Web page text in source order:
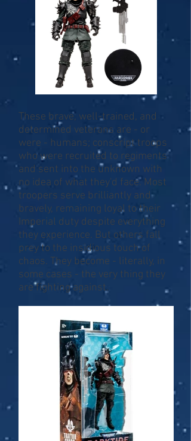
These brave, well-trained, and
determined veterans are - or
were - humans; conscript troops
who were recruited to regiments
and sent into the unknown with
no idea of what they'd face. Most
troopers serve brilliantly and
bravely, remaining loyal to their
Imperial duty despite everything
they experience. But others fall
prey to the insidious touch of
chaos. They become - literally, in
some cases - the very thing they
are fighting against.